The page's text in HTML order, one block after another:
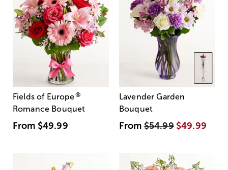
Fields of Europe®
Romance Bouquet
From $49.99
Lavender Garden
Bouquet
From$54.99 $49.99